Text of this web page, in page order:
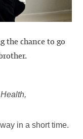
the chance to go
in a short time.